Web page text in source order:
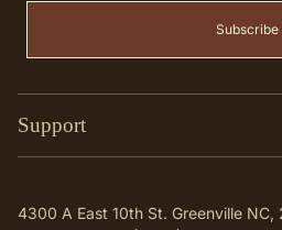
Subscribe
Support
Q & A
4300 A East 10th St. Greenville NC,